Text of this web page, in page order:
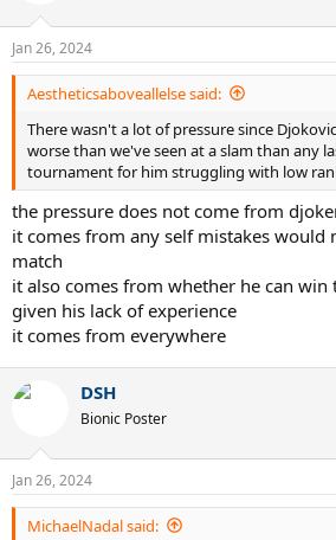
Jan 26, 2024
Aestheticsaboveallelse said:
There wasn't a lot of pressure since
worse than we've seen at a slam than any
tournament for him struggling with low
the pressure does not come from
it comes from any self mistakes would
match
it also comes from whether he can win
given his lack of experience
it comes from everywhere
DSH
Bionic Poster
Jan 26, 2024
MichaelNadal said: